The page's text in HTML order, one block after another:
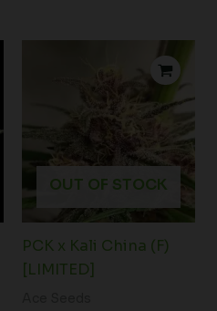
OUT OF STOCK
PCK x Kali China (F)
[LIMITED]